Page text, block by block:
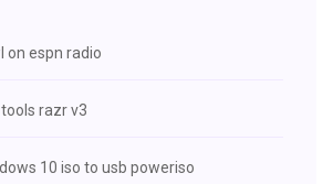
on espn radio
razr v3
10 iso to usb poweriso